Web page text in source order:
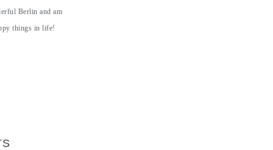
Berlin and am
things in life!